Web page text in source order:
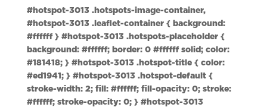
#hotspot-3013 .hotspots-image-container,
#hotspot-3013 .leaflet-container { background:
#ffffff } #hotspot-3013 .hotspots-placeholder {
background: #ffffff; border: 0 #ffffff solid; color:
#181418; } #hotspot-3013 .hotspot-title { color:
#ed1941; } #hotspot-3013 .hotspot-default {
stroke-width: 2; fill: #ffffff; fill-opacity: 0; stroke:
#ffffff; stroke-opacity: 0; } #hotspot-3013